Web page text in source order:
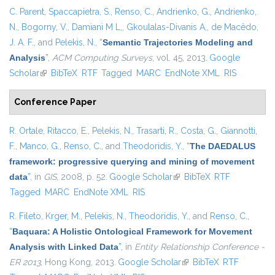
C. Parent, Spaccapietra, S., Renso, C., Andrienko, G., Andrienko,
N., Bogorny, V., Damiani M L,, Gkoulalas-Divanis A,, de Macêdo,
J. A. F., and Pelekis, N., “Semantic Trajectories Modeling and
Analysis”, ACM Computing Surveys, vol. 45, 2013. Google
Scholar(link is external)
BibTeX RTF Tagged MARC EndNote XML RIS
Conference Paper
R. Ortale, Ritacco, E., Pelekis, N., Trasarti, R., Costa, G., Giannotti,
F., Manco, G., Renso, C., and Theodoridis, Y., “The DAEDALUS
framework: progressive querying and mining of movement
data”, in GIS, 2008, p. 52. Google Scholar(link is external)
BibTeX RTF
Tagged MARC EndNote XML RIS
R. Fileto, Krger, M., Pelekis, N., Theodoridis, Y., and Renso, C.,
“Baquara: A Holistic Ontological Framework for Movement
Analysis with Linked Data”, in Entity Relationship Conference -
ER 2013, Hong Kong, 2013. Google Scholar(link is external)
BibTeX RTF